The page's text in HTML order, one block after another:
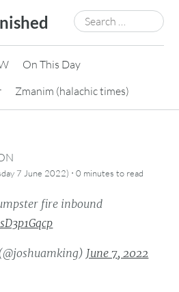
Search
for:
On This Day
Zmanim (halachic times)
7 June 2022) ·0 minutes to read
fire inbound
June 7, 2022